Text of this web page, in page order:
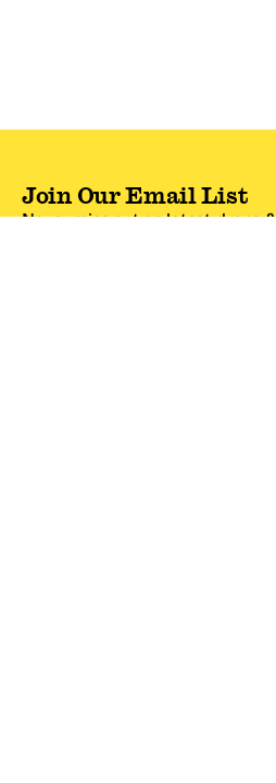
Join Our Email List
Never miss out on latest drops